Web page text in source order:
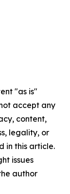
"as is"
accept any
content,
legality, or
in this article.
issues
author